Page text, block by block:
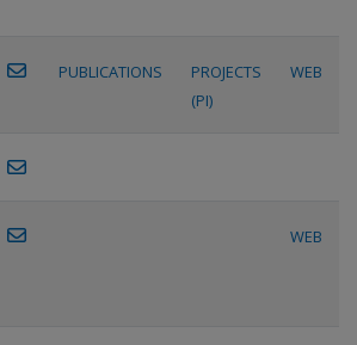
PUBLICATIONS
PROJECTS
(PI)
WEB
WEB